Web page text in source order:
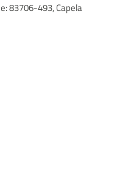
83706-493, Capela